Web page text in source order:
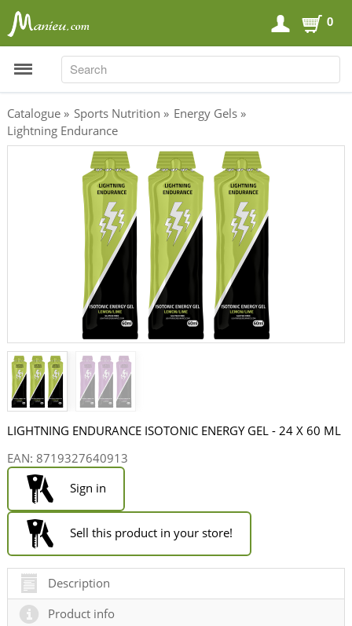
0
Carboloaders
Energy Bars
Energy Gels
Energy Sweets
Sports Drinks
Recovery Drinks
Supplements
Catalogue » Sports Nutrition » Energy Gels »
Lightning Endurance
LIGHTNING ENDURANCE ISOTONIC ENERGY GEL - 24 X 60 ML
EAN:8719327640913
Sign in
Sell this product in your store!
Description
Product info